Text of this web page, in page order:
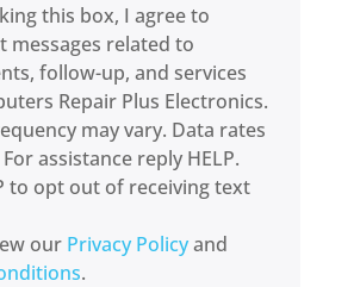
this box, I agree to
messages related to
follow-up, and services
Repair Plus Electronics.
may vary. Data rates
assistance reply HELP.
to opt out of receiving text
our Privacy Policyand
.